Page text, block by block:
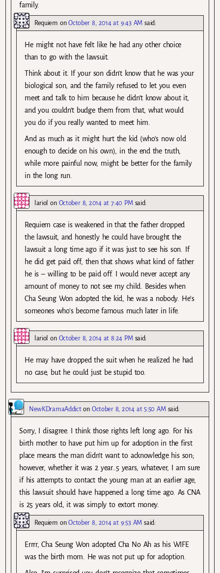
family.
Requiem onOctober 8, 2014 at 9:43 AM said:
He might not have felt like he had any other choice
than to go with the lawsuit.
Think about it. If your son didn’t know that he was your
biological son, and the family refused to let you even
meet and talk to him because he didn’t know about it,
and you couldn’t budge them from that, what would
you do if you really wanted to meet him.
And as much as it might hurt the kid (who’s now old
enough to decide on his own), in the end the truth,
while more painful now, might be better for the family
in the long run.
lariol on October 8, 2014 at 7:40 PM said:
Requiem case is weakened in that the father dropped
the lawsuit, and honestly he could have brought the
lawsuit a long time ago if it was just to see his son. If
he did get paid off, then that shows what kind of father
he is – willing to be paid off. I would never accept any
amount of money to not see my child. Besides when
Cha Seung Won adopted the kid, he was a nobody. He’s
someones who’s become famous much later in life.
lariol on October 8, 2014 at 8:24 PM said:
He may have dropped the suit when he realized he had
no case, but he could just be stupid too.
NewKDramaAddicton October 8, 2014 at 5:50 AM said:
Sorry, I disagree. I think those rights left long ago. For his
birth mother to have put him up for adoption in the first
place means the man didn’t want to acknowledge his son;
however, whether it was 2 year..5 years, whatever, I am sure
if his attempts to contact the young man at an earlier age,
this lawsuit should have happened a long time ago. As CNA
is 25 years old, it was simply to extort money.
Requiem onOctober 8, 2014 at 9:53 AM said:
Errrr, Cha Seung Won adopted Cha No Ah as his WIFE
was the birth mom. He was not put up for adoption.